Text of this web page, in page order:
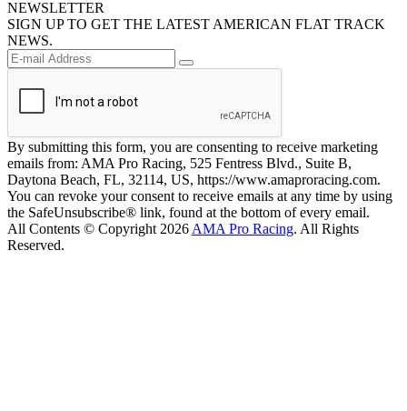
NEWSLETTER
SIGN UP TO GET THE LATEST AMERICAN FLAT TRACK
NEWS.
By submitting this form, you are consenting to receive marketing
emails from: AMA Pro Racing, 525 Fentress Blvd., Suite B,
Daytona Beach, FL, 32114, US, https://www.amaproracing.com.
You can revoke your consent to receive emails at any time by using
the SafeUnsubscribe® link, found at the bottom of every email.
All Contents © Copyright 2026 AMA Pro Racing. All Rights
Reserved.